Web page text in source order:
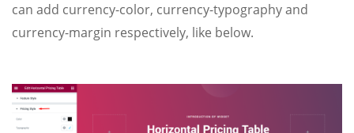
can add currency-color, currency-typography and
currency-margin respectively, like below.